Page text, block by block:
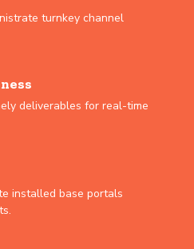
turnkey channel
deliverables for real-time
installed base portals